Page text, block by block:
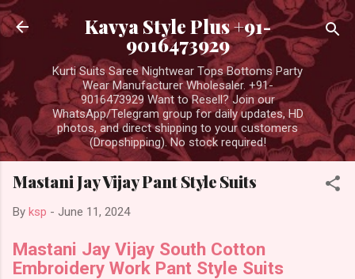
Skip to main content
Kavya Style Plus +91-
9016473929
Kurti Suits Saree Nightwear Tops Bottoms Party
Wear Manufacturer Wholesaler. +91-
9016473929 Want to Resell? Join our
WhatsApp/Telegram group for daily updates, HD
photos, and direct shipping to your customers
(Dropshipping). No stock required!
Mastani Jay Vijay Pant Style Suits
By ksp - June 11, 2024
Mastani Jay Vijay South Cotton
Embroidery Work Pant Style Suits